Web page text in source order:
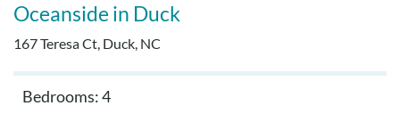
Oceanside Duck
167 Teresa Ct, Duck, NC
Bedrooms: 4